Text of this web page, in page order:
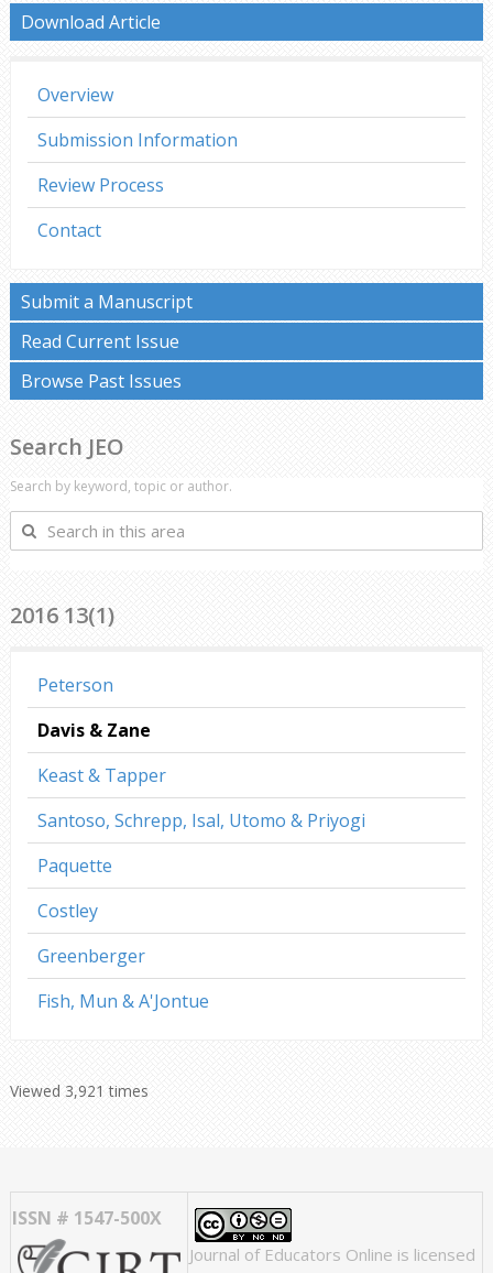
Download Article
Overview
Submission Information
Review Process
Contact
Submit a Manuscript
Read Current Issue
Browse Past Issues
Search JEO
Search by keyword, topic or author.
Search
in
2016 13(1)
Peterson
Davis & Zane
Keast & Tapper
Santoso, Schrepp, Isal, Utomo & Priyogi
Paquette
Costley
Greenberger
Fish, Mun & A'Jontue
Viewed 3,921 times
ISSN # 1547-500X
Journal of Educators Online is licensed